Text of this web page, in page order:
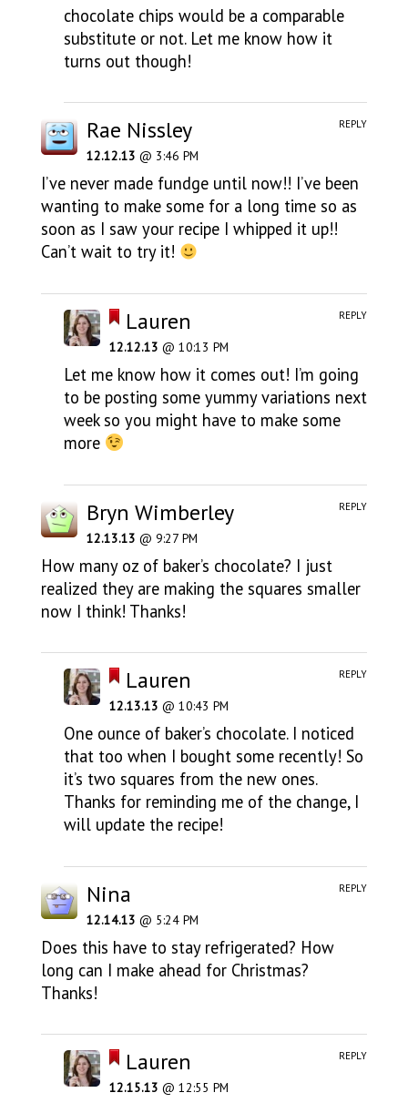
chocolate chips would be a comparable
substitute or not. Let me know how it
turns out though!
Rae Nissley
12.12.13 @ 3:46 PM
I’ve never made fundge until now!! I’ve been
wanting to make some for a long time so as
soon as I saw your recipe I whipped it up!!
Can’t wait to try it!
REPLY
Lauren
12.12.13 @ 10:13 PM
Let me know how it comes out! I’m going
to be posting some yummy variations next
week so you might have to make some
more
REPLY
Bryn Wimberley
12.13.13 @ 9:27 PM
How many oz of baker’s chocolate? I just
realized they are making the squares smaller
now I think! Thanks!
REPLY
Lauren
12.13.13 @ 10:43 PM
One ounce of baker’s chocolate. I noticed
that too when I bought some recently! So
it’s two squares from the new ones.
Thanks for reminding me of the change, I
will update the recipe!
REPLY
Nina
12.14.13 @ 5:24 PM
Does this have to stay refrigerated? How
long can I make ahead for Christmas?
Thanks!
REPLY
Lauren
12.15.13 @ 12:55 PM
REPLY